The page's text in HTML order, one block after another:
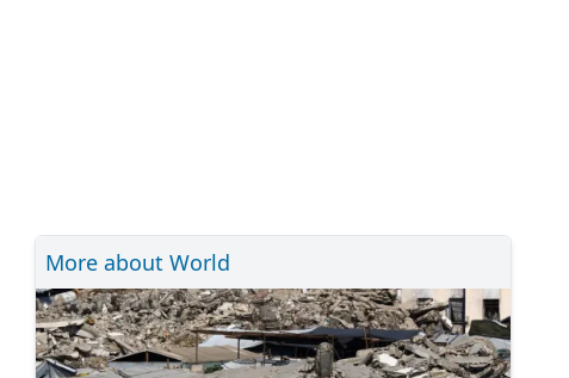
More about World